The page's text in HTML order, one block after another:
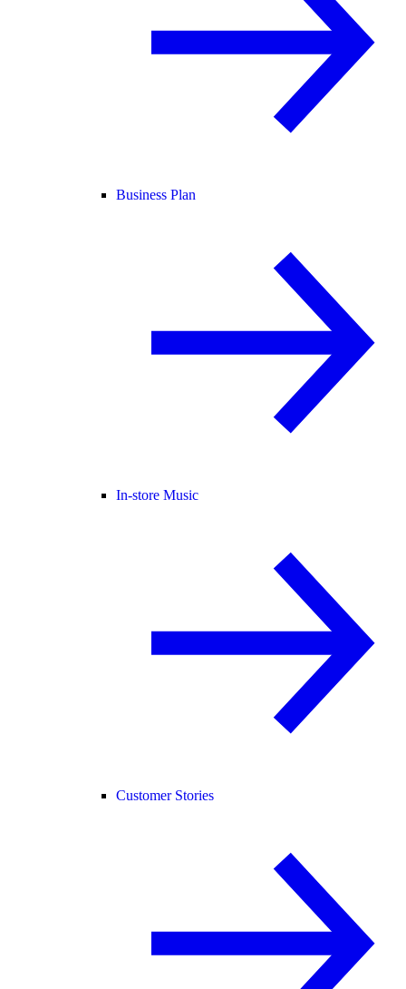
Business Plan
In-store Music
Customer Stories